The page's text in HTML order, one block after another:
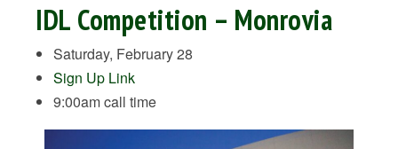
IDL Competition – Monrovia
Saturday, February 28
Sign Up Link
9:00am call time